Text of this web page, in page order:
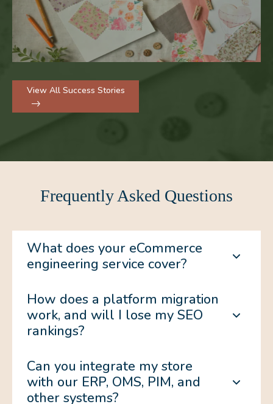
View All Success Stories
Frequently Asked Questions
What does your eCommerce
engineering service cover?
How does a platform migration
work, and will I lose my SEO
rankings?
Can you integrate my store
with our ERP, OMS, PIM, and
other systems?